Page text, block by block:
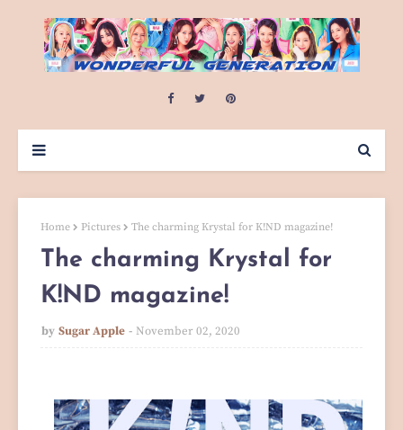
Home Pictures The charming Krystal for K!ND magazine!
The charming Krystal for
K!ND magazine!
by Sugar Apple November 02, 2020